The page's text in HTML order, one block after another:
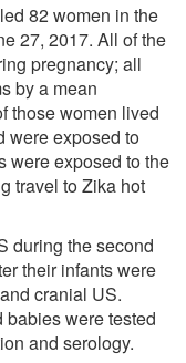
82 women in the
27, 2017. All of the
pregnancy; all
by a mean
those women lived
were exposed to
were exposed to the
travel to Zika hot
during the second
their infants were
cranial US.
babies were tested
and serology.